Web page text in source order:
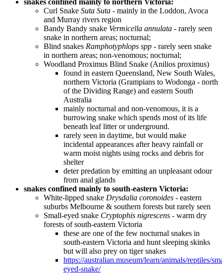
snakes confined mainly to northern Victoria:
Curl Snake Suta Suta - mainly in the Loddon, Avoca
and Murray rivers region
Bandy Bandy snake Vermicella annulata - rarely seen
snake in northern areas; nocturnal;
Blind snakes Ramphotyphlops spp - rarely seen snake
in northern areas; non-venomous; nocturnal;
Woodland Proximus Blind Snake (Anilios proximus)
found in eastern Queensland, New South Wales,
northern Victoria (Grampians to Wodonga - north
of the Dividing Range) and eastern South
Australia
mainly nocturnal and non-venomous, it is a
burrowing snake which spends most of its life
beneath leaf litter or underground.
rarely seen in daytime, but would make
incidental appearances after heavy rainfall or
warm moist nights using rocks and debris for
shelter
deter predation by emitting an unpleasant odour
from anal glands
snakes confined mainly to south-eastern Victoria:
White-lipped snake Drysdalia coronoides - eastern
suburbs Melbourne & southern forests but rarely seen
Small-eyed snake Cryptophis nigrescens - warm dry
forests of south-eastern Victoria
these are one of the few nocturnal snakes in
south-eastern Victoria and hunt sleeping skinks
but will also prey on tiger snakes
https://australian.museum/learn/animals/reptiles/
eyed-snake/